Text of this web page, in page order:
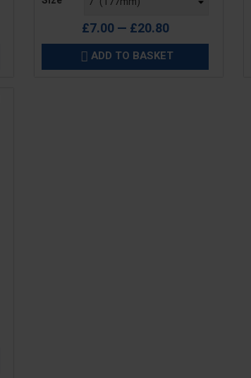
£7.00 — £20.80
 ADD TO BASKET